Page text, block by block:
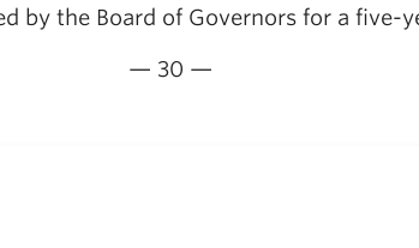
by the Board of Governors for a five-
— 30 —